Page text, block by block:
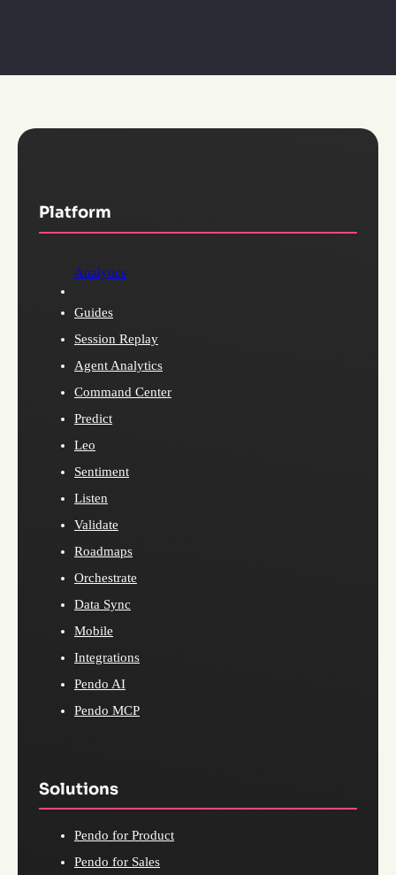
Platform
Analytics
Guides
Session Replay
Agent Analytics
Command Center
Predict
Leo
Sentiment
Listen
Validate
Roadmaps
Orchestrate
Data Sync
Mobile
Integrations
Pendo AI
Pendo MCP
Solutions
Pendo for Product
Pendo for Sales